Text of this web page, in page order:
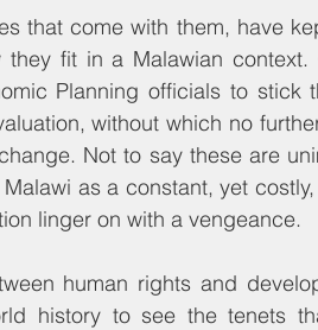
that come with them, have
fit in a Malawian context.
Planning officials to stick
without which no
Not to say these are
as a constant, yet
linger on with a vengeance.
human rights and
history to see the tenets